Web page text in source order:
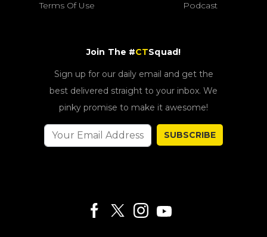
Terms Of Use Podcast
Join The #CTSquad!
Sign up for our daily email and get the
best delivered straight to your inbox. We
pinky promise to make it awesome!
SUBSCRIBE